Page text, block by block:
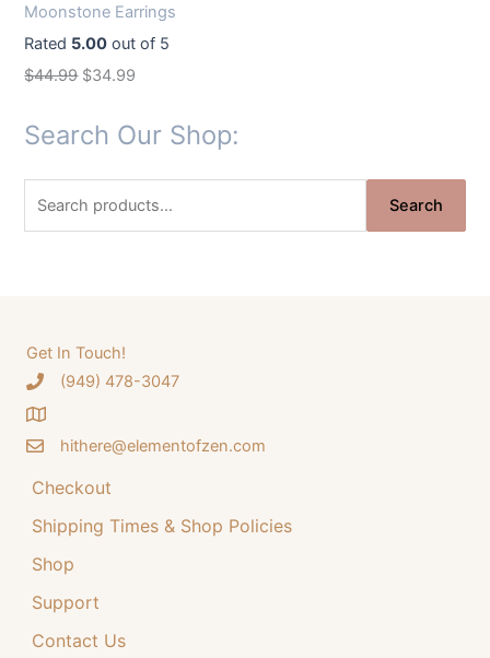
Moonstone Earrings
Rated 5.00 out of 5
$44.99 O
i
i
n
r
i
e
w
a
$
4
$34.99
r
e
n
c
i
:
Search Our Shop:
h
f
o
r
Search
Get In Touch!
‪(949) 478-3047
hithere@elementofzen.com
Checkout
Shipping Times & Shop Policies
Shop
Support
Contact Us